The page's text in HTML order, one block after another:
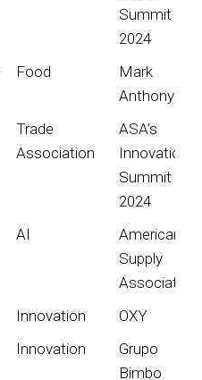
Summit
2024
Food
Mark
Anthony
Trade
Association
ASA’s
Innovation
Summit
2024
AI
American
Supply
Association
Innovation
OXY
Innovation
Grupo
Bimbo